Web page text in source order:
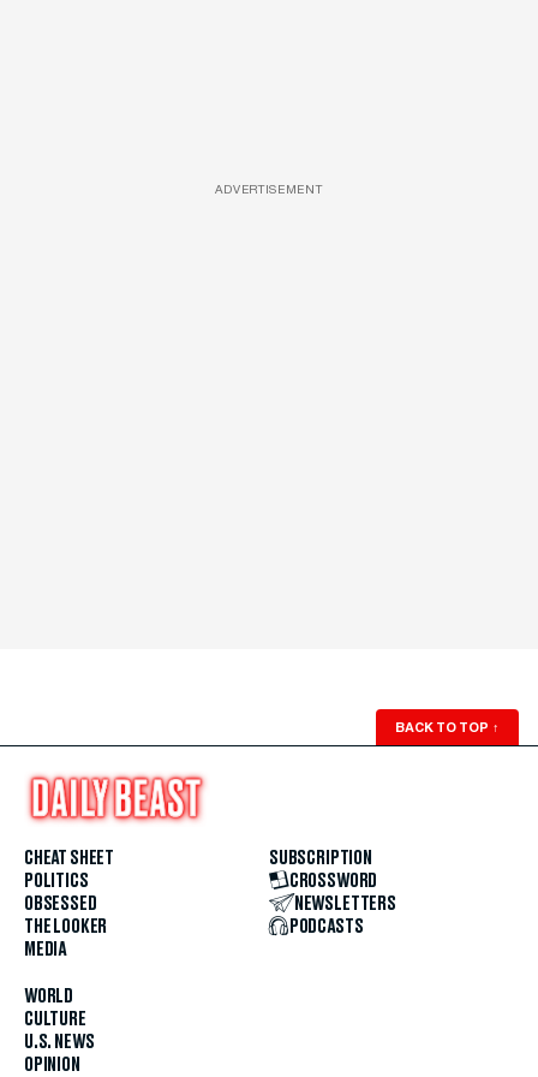
ADVERTISEMENT
BACK TO TOP ↑
CHEAT SHEET
POLITICS
OBSESSED
THE LOOKER
MEDIA
WORLD
CULTURE
U.S. NEWS
OPINION
SUBSCRIPTION
CROSSWORD
NEWSLETTERS
PODCASTS